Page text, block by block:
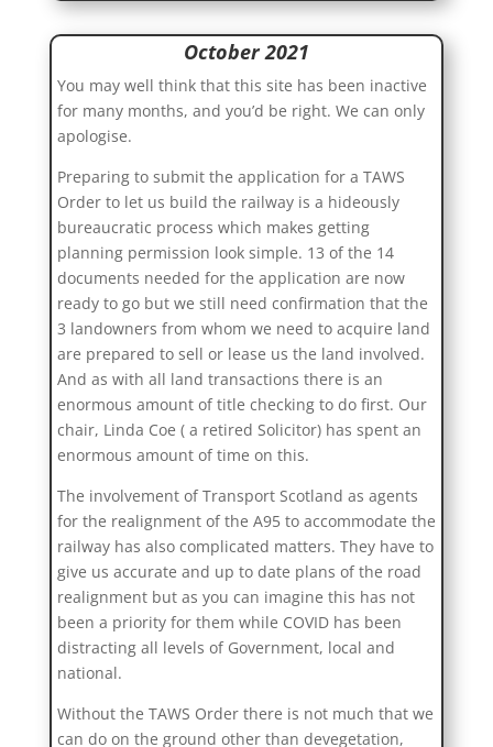
October 2021
You may well think that this site has been inactive
for many months, and you’d be right. We can only
apologise.
Preparing to submit the application for a TAWS
Order to let us build the railway is a hideously
bureaucratic process which makes getting
planning permission look simple. 13 of the 14
documents needed for the application are now
ready to go but we still need confirmation that the
3 landowners from whom we need to acquire land
are prepared to sell or lease us the land involved.
And as with all land transactions there is an
enormous amount of title checking to do first. Our
chair, Linda Coe ( a retired Solicitor) has spent an
enormous amount of time on this.
The involvement of Transport Scotland as agents
for the realignment of the A95 to accommodate the
railway has also complicated matters. They have to
give us accurate and up to date plans of the road
realignment but as you can imagine this has not
been a priority for them while COVID has been
distracting all levels of Government, local and
national.
Without the TAWS Order there is not much that we
can do on the ground other than devegetation,